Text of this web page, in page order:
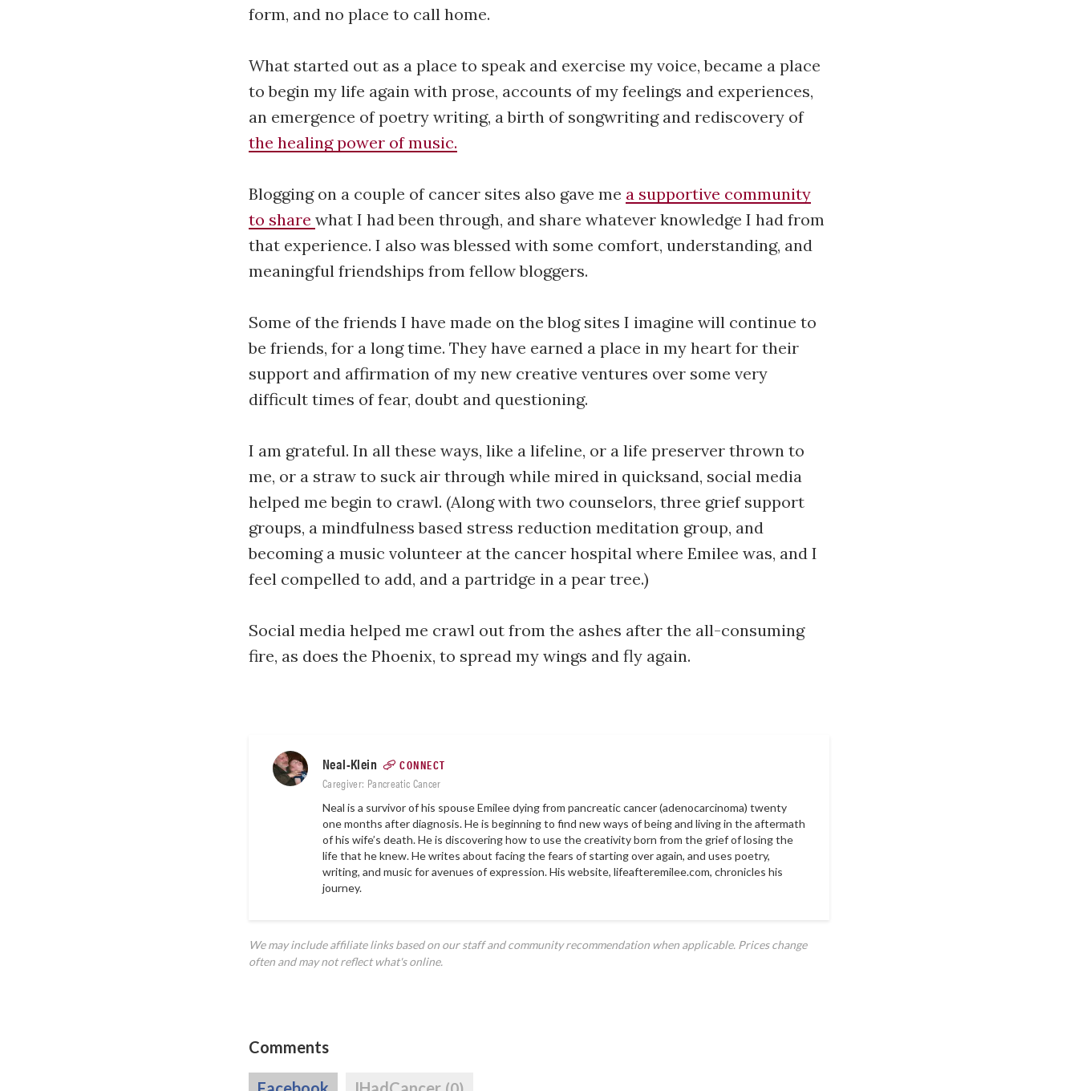
form, and no place to call home.
What started out as a place to speak and exercise my voice, became a place
to begin my life again with prose, accounts of my feelings and experiences,
an emergence of poetry writing, a birth of songwriting and rediscovery of
the healing power of music.
Blogging on a couple of cancer sites also gave me a supportive community
to share what I had been through, and share whatever knowledge I had from
that experience. I also was blessed with some comfort, understanding, and
meaningful friendships from fellow bloggers.
Some of the friends I have made on the blog sites I imagine will continue to
be friends, for a long time. They have earned a place in my heart for their
support and affirmation of my new creative ventures over some very
difficult times of fear, doubt and questioning.
I am grateful. In all these ways, like a lifeline, or a life preserver thrown to
me, or a straw to suck air through while mired in quicksand, social media
helped me begin to crawl. (Along with two counselors, three grief support
groups, a mindfulness based stress reduction meditation group, and
becoming a music volunteer at the cancer hospital where Emilee was, and I
feel compelled to add, and a partridge in a pear tree.)
Social media helped me crawl out from the ashes after the all-consuming
fire, as does the Phoenix, to spread my wings and fly again.
Neal-Klein
CONNECT
Caregiver: Pancreatic Cancer
Neal is a survivor of his spouse Emilee dying from pancreatic cancer (adenocarcinoma) twenty
one months after diagnosis. He is beginning to find new ways of being and living in the aftermath
of his wife’s death. He is discovering how to use the creativity born from the grief of losing the
life that he knew. He writes about facing the fears of starting over again, and uses poetry,
writing, and music for avenues of expression. His website, lifeafteremilee.com, chronicles his
journey.
We may include affiliate links based on our staff and community recommendation when applicable. Prices change
often and may not reflect what's online.
Comments